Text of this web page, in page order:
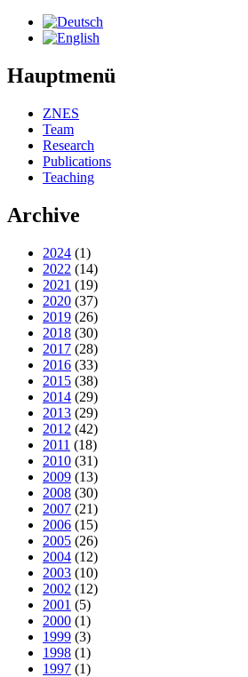
Hauptmenü
ZNES
Team
Research
Publications
Teaching
Archive
2024 (1)
2022 (14)
2021 (19)
2020 (37)
2019 (26)
2018 (30)
2017 (28)
2016 (33)
2015 (38)
2014 (29)
2013 (29)
2012 (42)
2011 (18)
2010 (31)
2009 (13)
2008 (30)
2007 (21)
2006 (15)
2005 (26)
2004 (12)
2003 (10)
2002 (12)
2001 (5)
2000 (1)
1999 (3)
1998 (1)
1997 (1)